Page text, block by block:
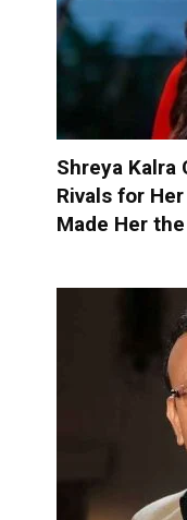
Shreya Kalra
Rivals for
Made Her